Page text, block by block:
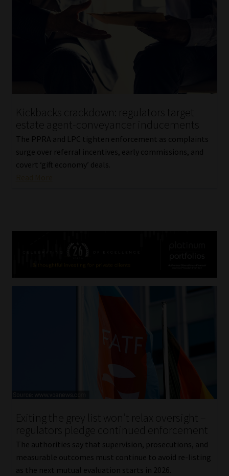
Kickbacks crackdown: regulators target
estate agent-conveyancer inducements
The PPRA and LPC tighten enforcement as complaints
surge over referral incentives, early commissions, and
covert ‘gift economy’ deals.
Exiting the grey list won’t relax oversight –
regulators pledge continued enforcement
The authorities say that supervision, prosecutions, and
measurable outcomes must continue to avoid re-listing
as the next mutual evaluation starts in 2026.